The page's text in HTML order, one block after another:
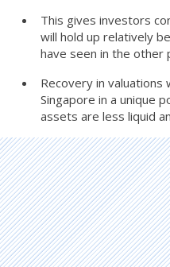
This gives investors
will hold up relatively
have seen in the other
Recovery in valuations
Singapore in a unique
assets are less liquid